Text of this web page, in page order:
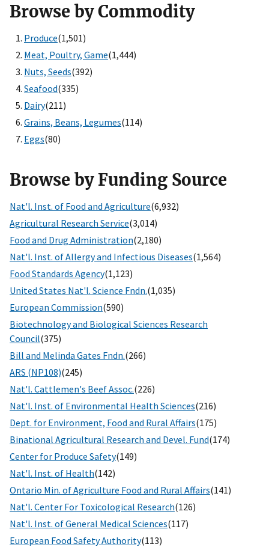
Browse by Commodity
Produce(1,501)
Meat, Poultry, Game(1,444)
Nuts, Seeds(392)
Seafood(335)
Dairy(211)
Grains, Beans, Legumes(114)
Eggs(80)
Browse by Funding Source
Nat'l. Inst. of Food and Agriculture(6,932)
Agricultural Research Service(3,014)
Food and Drug Administration(2,180)
Nat'l. Inst. of Allergy and Infectious Diseases(1,564)
Food Standards Agency(1,123)
United States Nat'l. Science Fndn.(1,035)
European Commission(590)
Biotechnology and Biological Sciences Research
Council(375)
Bill and Melinda Gates Fndn.(266)
ARS (NP108)(245)
Nat'l. Cattlemen's Beef Assoc.(226)
Nat'l. Inst. of Environmental Health Sciences(216)
Dept. for Environment, Food and Rural Affairs(175)
Binational Agricultural Research and Devel. Fund(174)
Center for Produce Safety(149)
Nat'l. Inst. of Health(142)
Ontario Min. of Agriculture Food and Rural Affairs(141)
Nat'l. Center For Toxicological Research(126)
Nat'l. Inst. of General Medical Sciences(117)
European Food Safety Authority(113)